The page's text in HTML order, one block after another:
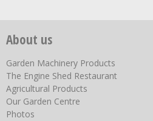
About us
Garden Machinery Products
The Engine Shed Restaurant
Agricultural Products
Our Garden Centre
Photos